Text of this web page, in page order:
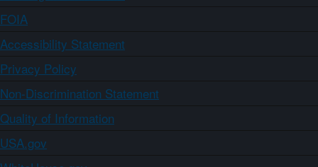
FOIA
Accessibility Statement
Privacy Policy
Non-Discrimination Statement
Quality of Information
USA.gov